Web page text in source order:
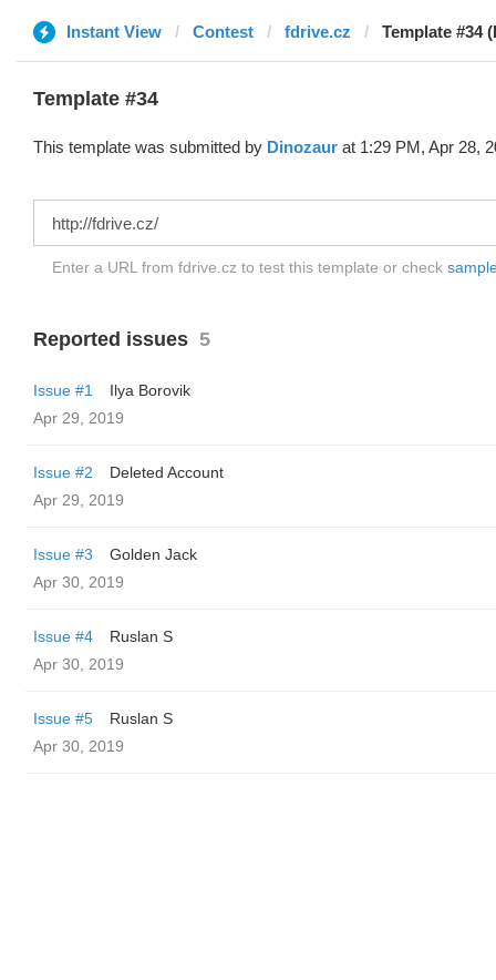
Instant View Contest fdrive.cz Template #34
Template #34
This template was submitted by Dinozaur at 1:29 PM, Apr 28,
Enter a URL from fdrive.cz to test this template or check
Reported issues 5
Issue #1
Ilya Borovik
Apr 29, 2019
Issue #2
Deleted Account
Apr 29, 2019
Issue #3
Golden Jack
Apr 30, 2019
Issue #4
Ruslan S
Apr 30, 2019
Issue #5
Ruslan S
Apr 30, 2019